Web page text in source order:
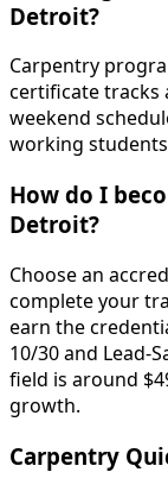
Detroit?
Carpentry
certificate tracks
weekend
working
How do I
Detroit?
Choose an
complete your
earn the
10/30 and Lead-
field is around
growth.
Carpentry